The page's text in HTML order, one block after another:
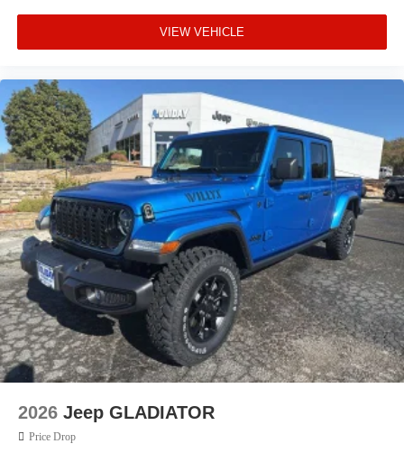
VIEW VEHICLE
2026 Jeep GLADIATOR
Price Drop